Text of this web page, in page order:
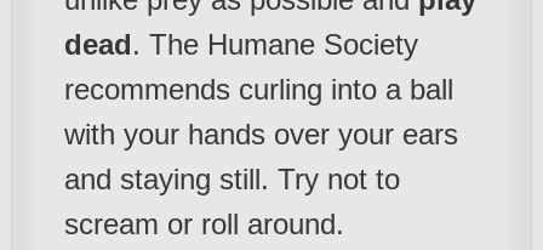
dead. The Humane Society
recommends curling into a ball
with your hands over your ears
and staying still. Try not to
scream or roll around.